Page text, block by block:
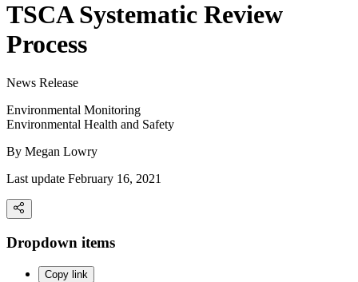
TSCA Systematic Review
Process
News Release
Environmental Monitoring
Environmental Health and Safety
By Megan Lowry
Last update February 16, 2021
Dropdown items
Copy link